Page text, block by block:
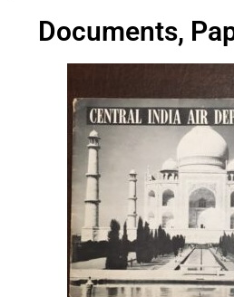
Documents,